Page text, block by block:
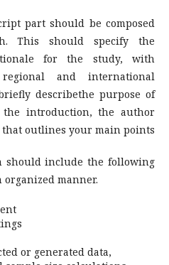
part should be composed
This should specify the
for the study, with
and international
describethe purpose of
introduction, the author
outlines your main points
should include the following
organized manner.
or generated data,